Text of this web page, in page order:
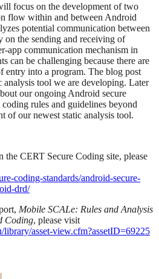
focus on the development of two
flow within and between Android
potential communication between
on the sending and receiving of
app communication mechanism in
can be challenging because there are
entry into a program. The blog post
analysis tool we are developing. Later
our ongoing Android secure
rules and guidelines beyond
of our newest static analysis tool.
CERT Secure Coding site, please
coding-standards/android-secure-
drd/
Mobile SCALe: Rules and Analysis
Coding, please visit
library/asset-view.cfm?assetID=69225